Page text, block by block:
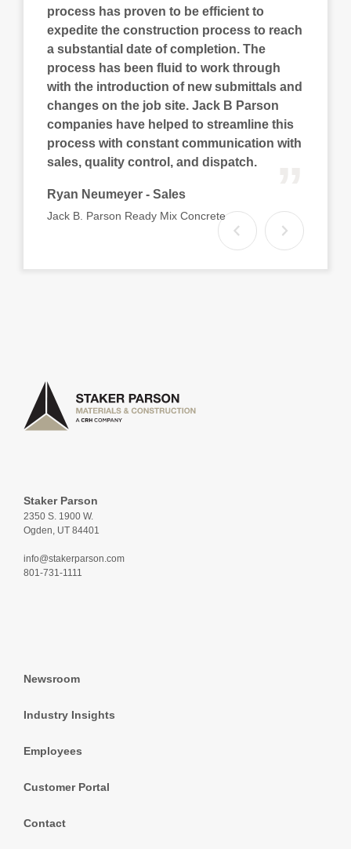
process has proven to be efficient to
expedite the construction process to reach
a substantial date of completion. The
process has been fluid to work through
with the introduction of new submittals and
changes on the job site. Jack B Parson
companies have helped to streamline this
process with constant communication with
sales, quality control, and dispatch.
Ryan Neumeyer - Sales
Jack B. Parson Ready Mix Concrete
“
Staker Parson
2350 S. 1900 W.
Ogden, UT 84401
info@stakerparson.com
801-731-1111
Newsroom
Industry Insights
Employees
Customer Portal
Contact